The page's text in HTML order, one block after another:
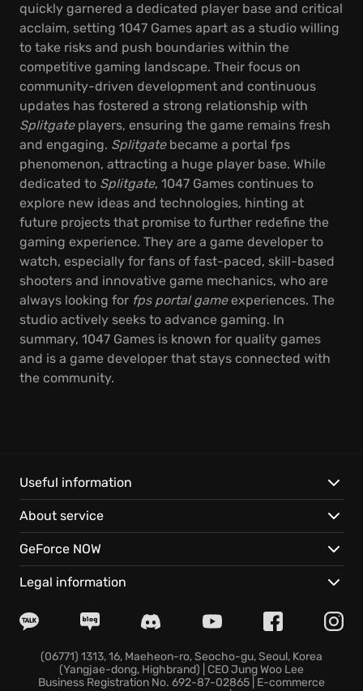
quickly garnered a dedicated player base and critical
acclaim, setting 1047 Games apart as a studio willing
to take risks and push boundaries within the
competitive gaming landscape. Their focus on
community-driven development and continuous
updates has fostered a strong relationship with
Splitgateplayers, ensuring the game remains fresh
and engaging. Splitgatebecame a portal fps
phenomenon, attracting a huge player base. While
dedicated to Splitgate, 1047 Games continues to
explore new ideas and technologies, hinting at
future projects that promise to further redefine the
gaming experience. They are a game developer to
watch, especially for fans of fast-paced, skill-based
shooters and innovative game mechanics, who are
always looking for fps portal gameexperiences. The
studio actively seeks to advance gaming. In
summary, 1047 Games is known for quality games
and is a game developer that stays connected with
the community.
Useful information
About service
GeForce NOW
Legal information
(06771) 1313, 16, Maeheon-ro, Seocho-gu, Seoul, Korea
(Yangjae-dong, Highbrand) | CEO Jung Woo Lee
Business Registration No. 692-87-02865 | E-commerce